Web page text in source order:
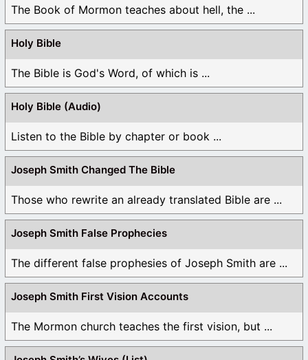
The Book of Mormon teaches about hell, the ...
Holy Bible
The Bible is God's Word, of which is ...
Holy Bible (Audio)
Listen to the Bible by chapter or book ...
Joseph Smith Changed The Bible
Those who rewrite an already translated Bible are ...
Joseph Smith False Prophecies
The different false prophesies of Joseph Smith are ...
Joseph Smith First Vision Accounts
The Mormon church teaches the first vision, but ...